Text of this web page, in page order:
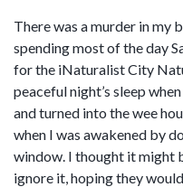
There was a murder in my
spending most of the day
for the iNaturalist City
peaceful night’s sleep
and turned into the wee
when I was awakened by
window. I thought it might
ignore it, hoping they